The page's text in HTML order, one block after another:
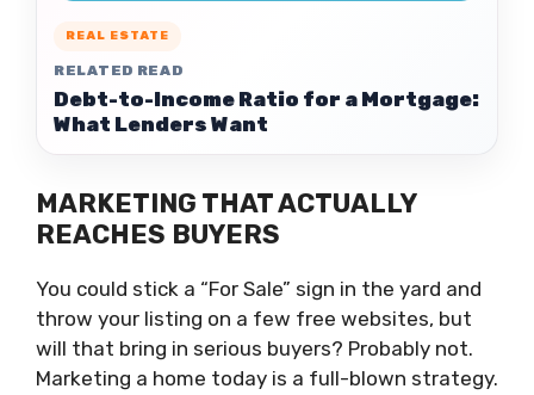
REAL ESTATE
RELATED READ
Debt-to-Income Ratio for a Mortgage:
What Lenders Want
MARKETING THAT ACTUALLY
REACHES BUYERS
You could stick a “For Sale” sign in the yard and
throw your listing on a few free websites, but
will that bring in serious buyers? Probably not.
Marketing a home today is a full-blown strategy.